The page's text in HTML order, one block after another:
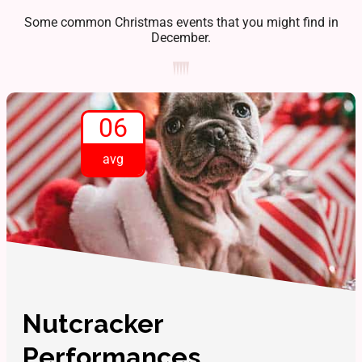
Some common Christmas events that you might find in
December.
06
avg
Nutcracker